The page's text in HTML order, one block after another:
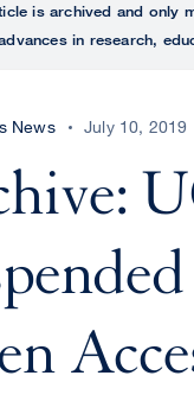
is archived and only
in research,
News July 10, 2019